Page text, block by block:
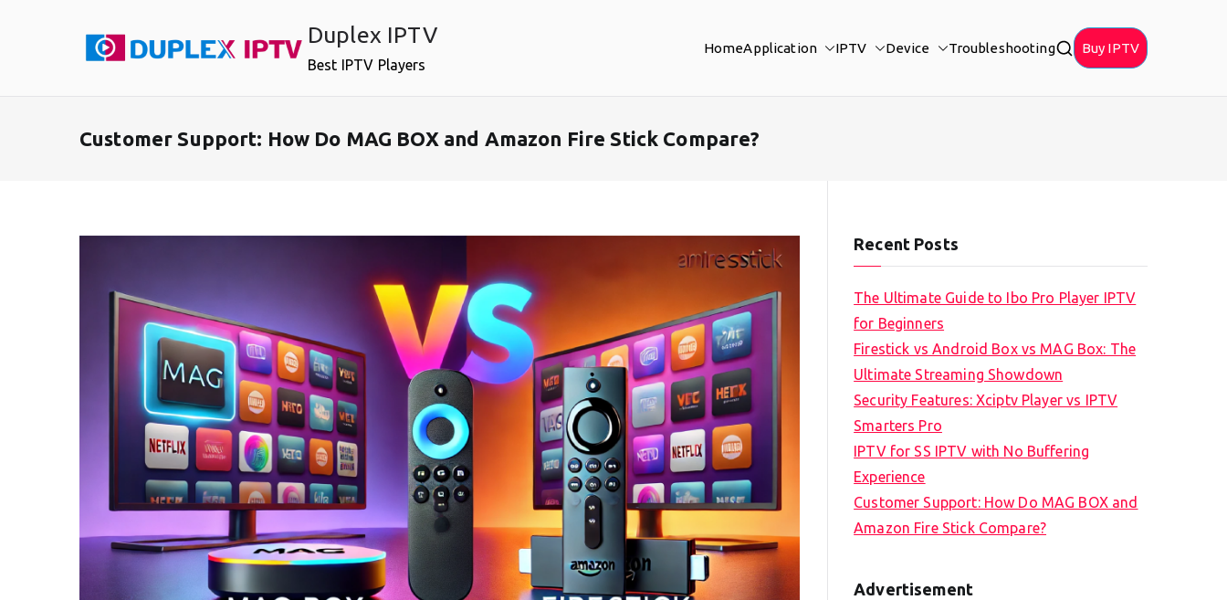
Duplex IPTV
Best IPTV Players
HomeApplication IPTV Device Troubleshooting Buy IPTV
Customer Support: How Do MAG BOX and Amazon Fire Stick Compare?
Recent Posts
The Ultimate Guide to Ibo Pro Player IPTV
for Beginners
Firestick vs Android Box vs MAG Box: The
Ultimate Streaming Showdown
Security Features: Xciptv Player vs IPTV
Smarters Pro
IPTV for SS IPTV with No Buffering
Experience
Customer Support: How Do MAG BOX and
Amazon Fire Stick Compare?
Advertisement